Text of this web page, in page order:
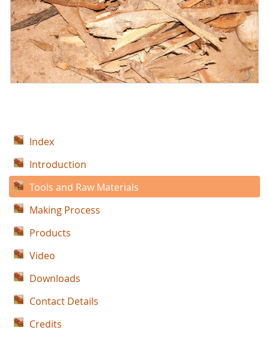
Index
Introduction
Tools and Raw Materials
Making Process
Products
Video
Downloads
Contact Details
Credits